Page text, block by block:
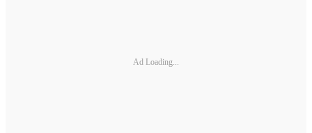
Ad Loading...